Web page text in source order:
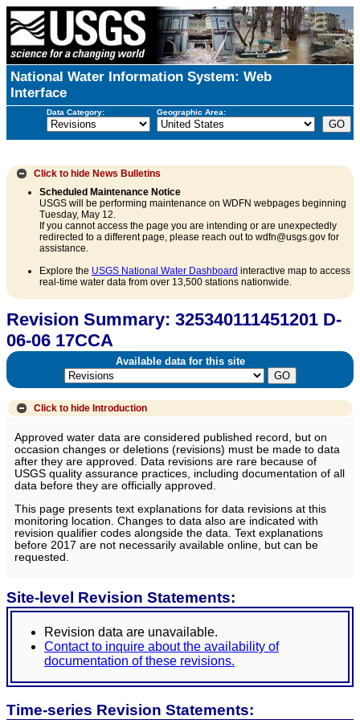
National Water Information System: Web
Interface
Data Category: Geographic Area:
Click to hide News Bulletins
Scheduled Maintenance Notice
USGS will be performing maintenance on WDFN webpages beginning
Tuesday, May 12.
If you cannot access the page you are intending or are unexpectedly
redirected to a different page, please reach out to wdfn@usgs.gov for
assistance.
Explore the USGS National Water Dashboard interactive map to access
real-time water data from over 13,500 stations nationwide.
Revision Summary: 325340111451201 D-
06-06 17CCA
Available data for this site
Click to hide Introduction
Approved water data are considered published record, but on
occasion changes or deletions (revisions) must be made to data
after they are approved. Data revisions are rare because of
USGS quality assurance practices, including documentation of all
data before they are officially approved.
This page presents text explanations for data revisions at this
monitoring location. Changes to data also are indicated with
revision qualifier codes alongside the data. Text explanations
before 2017 are not necessarily available online, but can be
requested.
Site-level Revision Statements:
Revision data are unavailable.
Contact to inquire about the availability of
documentation of these revisions.
Time-series Revision Statements: